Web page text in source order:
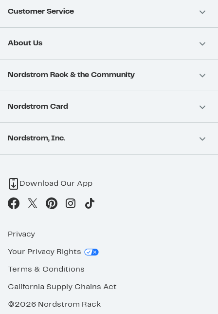
Customer Service
About Us
Nordstrom Rack & the Community
Nordstrom Card
Nordstrom, Inc.
Download Our App
Privacy
Your Privacy Rights
Terms & Conditions
California Supply Chains Act
©2026 Nordstrom Rack